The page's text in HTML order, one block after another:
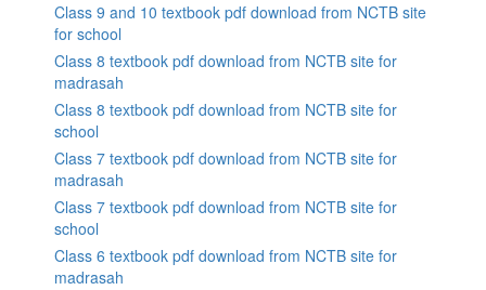
Class 9 and 10 textbook pdf download from NCTB site
for school
Class 8 textbook pdf download from NCTB site for
madrasah
Class 8 textbook pdf download from NCTB site for
school
Class 7 textbook pdf download from NCTB site for
madrasah
Class 7 textbook pdf download from NCTB site for
school
Class 6 textbook pdf download from NCTB site for
madrasah